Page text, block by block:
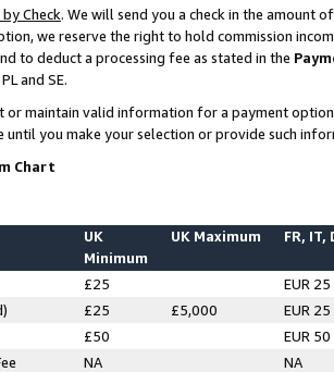
Check. We will send you a check in the amount
we reserve the right to hold commission
to deduct a processing fee as stated in the
and SE.
or maintain valid information for a payment
until you make your selection or provide such
Chart
UK
Minimum
UK Maximum FR, IT,
£25
EUR 25
£25 £5,000
EUR 25
£50
EUR 50
NA NA